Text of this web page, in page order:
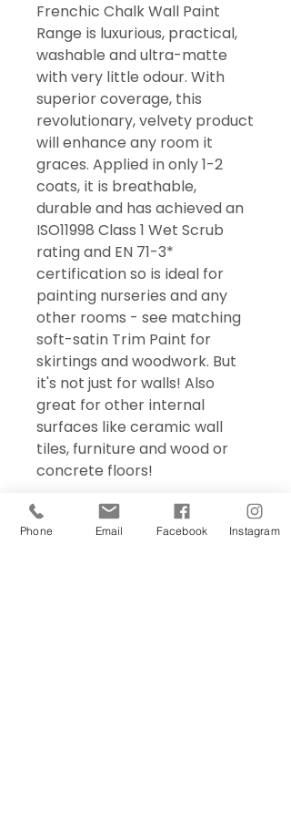
Frenchic Chalk Wall Paint
Range is luxurious, practical,
washable and ultra-matte
with very little odour. With
superior coverage, this
revolutionary, velvety product
will enhance any room it
graces. Applied in only 1-2
coats, it is breathable,
durable and has achieved an
ISO11998 Class 1 Wet Scrub
rating and EN 71-3*
certification so is ideal for
painting nurseries and any
other rooms - see matching
soft-satin Trim Paint for
skirtings and woodwork. But
it's not just for walls! Also
great for other internal
surfaces like ceramic wall
tiles, furniture and wood or
concrete floors!
Phone Email Facebook Instagram